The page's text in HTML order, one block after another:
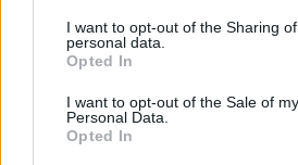
not limited to your visit or usage
grant or deny consent to Google and
use your data for below specified
consent section.
I want to opt-out of the Sharing
personal data.
Opted In
I want to opt-out of the Sale of my
Personal Data.
Opted In